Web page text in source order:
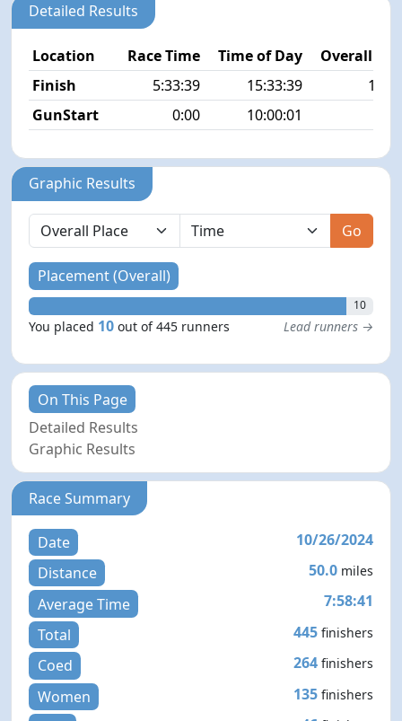
Detailed Results
Location Race Time Time of Day
Overall
Finish
5:33:39 15:33:39
10/
GunStart
0:00 10:00:01
Graphic Results
Go
Placement (Overall)
10
You placed 10 out of 445 runners Lead runners →
On This Page
Detailed Results
Graphic Results
Race Summary
Date
10/26/2024
Distance
50.0 miles
Average Time
7:58:41
Total
445 finishers
Coed 264 finishers
Women 135 finishers